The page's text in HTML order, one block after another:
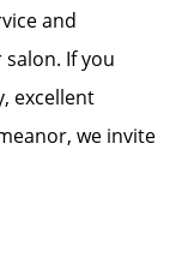
and
If you
excellent
we invite